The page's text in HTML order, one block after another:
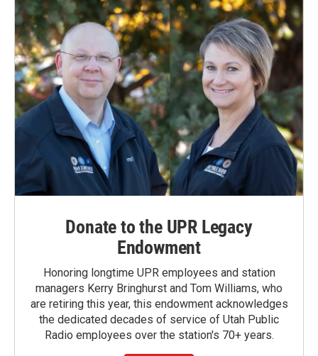
Donate to the UPR Legacy
Endowment
Honoring longtime UPR employees and station
managers Kerry Bringhurst and Tom Williams, who
are retiring this year, this endowment acknowledges
the dedicated decades of service of Utah Public
Radio employees over the station's 70+ years.